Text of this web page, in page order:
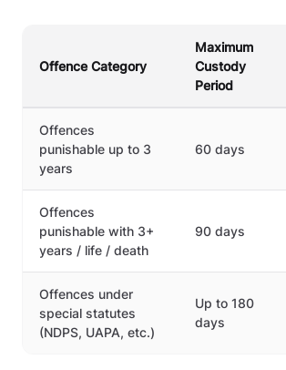
Offence Category
Maximum
Custody
Period
Offences
punishable up to 3
years
60 days
Offences
punishable with 3+
years / life / death
90 days
Offences under
special statutes
(NDPS, UAPA, etc.)
Up to 180
days